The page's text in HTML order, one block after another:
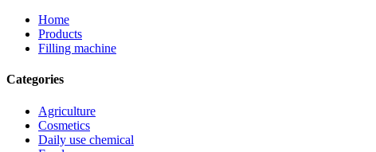
Home
Products
Filling machine
Categories
Agriculture
Cosmetics
Daily use chemical